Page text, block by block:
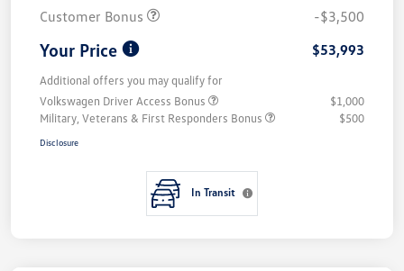
Customer Bonus -$3,500
Your Price $53,993
Additional offers you may qualify for
Volkswagen Driver Access Bonus
$1,000
Military, Veterans & First Responders Bonus
$500
Disclosure
In Transit